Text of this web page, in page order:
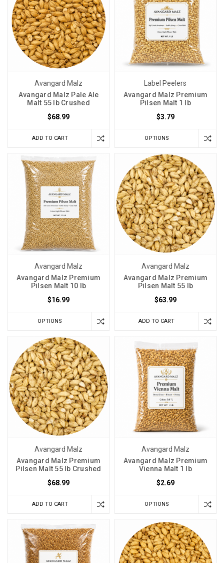
Avangard Malz
Avangard Malz Pale Ale
Malt 55 lb Crushed
$68.99
ADD TO CART
Label Peelers
Avangard Malz Premium
Pilsen Malt 1 lb
$3.79
OPTIONS
Avangard Malz
Avangard Malz Premium
Pilsen Malt 10 lb
$16.99
OPTIONS
Avangard Malz
Avangard Malz Premium
Pilsen Malt 55 lb
$63.99
ADD TO CART
Avangard Malz
Avangard Malz Premium
Pilsen Malt 55 lb Crushed
$68.99
ADD TO CART
Avangard Malz
Avangard Malz Premium
Vienna Malt 1 lb
$2.69
OPTIONS